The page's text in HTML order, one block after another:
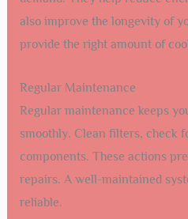
also improve the longevity of
provide the right amount of
Regular Maintenance
Regular maintenance keeps
smoothly. Clean filters, check
components. These actions
repairs. A well-maintained
reliable.